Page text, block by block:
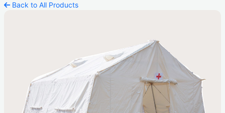
Back to All Products